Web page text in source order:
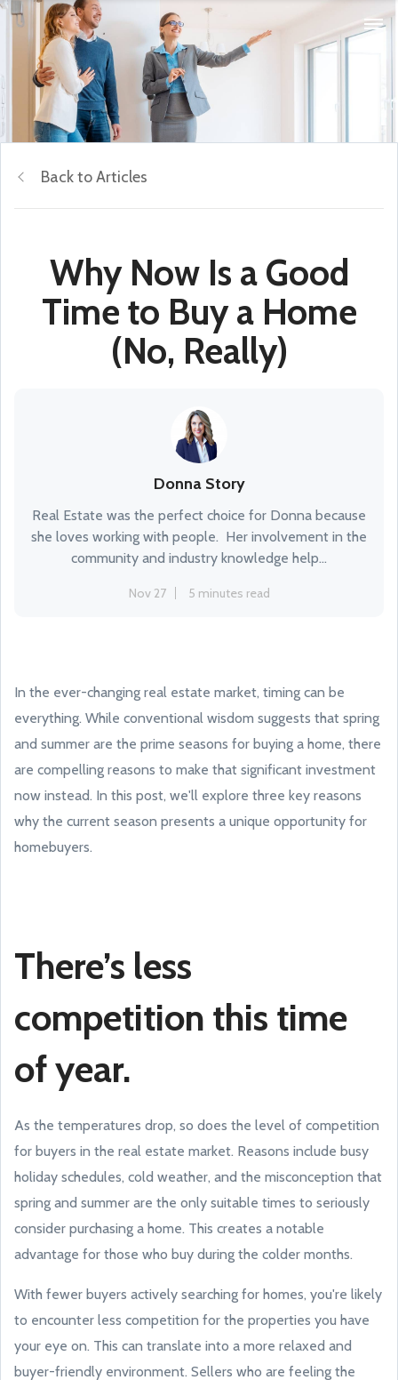
Back to Articles
Why Now Is a Good
Time to Buy a Home
(No, Really)
Donna Story
Real Estate was the perfect choice for Donna because
she loves working with people. Her involvement in the
community and industry knowledge help...
Nov 27 5 minutes read
In the ever-changing real estate market, timing can be
everything. While conventional wisdom suggests that spring
and summer are the prime seasons for buying a home, there
are compelling reasons to make that significant investment
now instead. In this post, we'll explore three key reasons
why the current season presents a unique opportunity for
homebuyers.
There’s less
competition this time
of year.
As the temperatures drop, so does the level of competition
for buyers in the real estate market. Reasons include busy
holiday schedules, cold weather, and the misconception that
spring and summer are the only suitable times to seriously
consider purchasing a home. This creates a notable
advantage for those who buy during the colder months.
With fewer buyers actively searching for homes, you're likely
to encounter less competition for the properties you have
your eye on. This can translate into a more relaxed and
buyer-friendly environment. Sellers who are feeling the